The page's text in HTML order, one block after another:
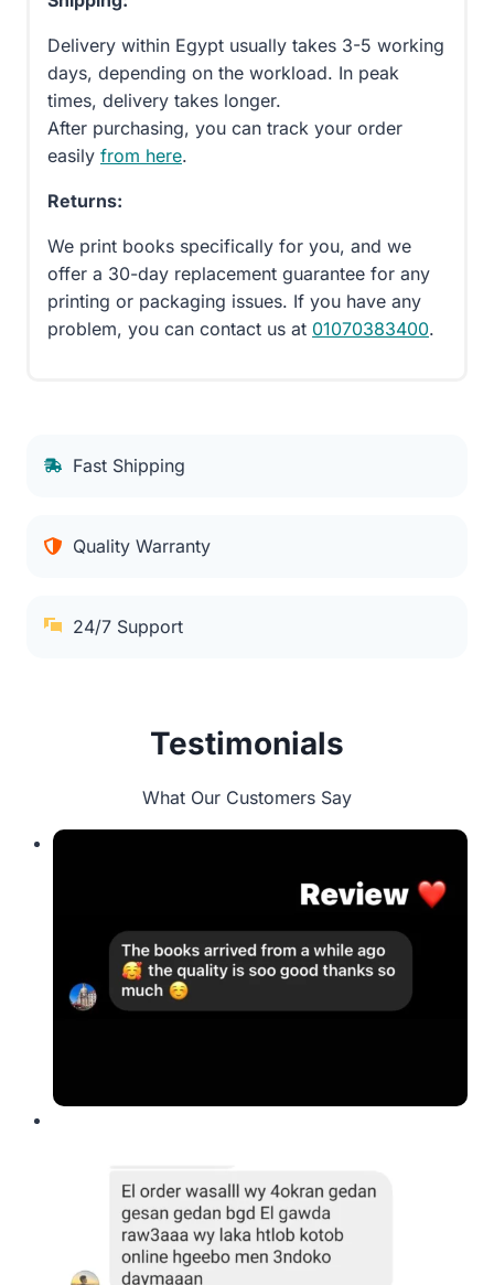
Delivery within Egypt usually takes 3-5 working
days, depending on the workload. In peak
times, delivery takes longer.
After purchasing, you can track your order
easily from here.
Returns:
We print books specifically for you, and we
offer a 30-day replacement guarantee for any
printing or packaging issues. If you have any
problem, you can contact us at 01070383400.
Fast Shipping
Quality Warranty
24/7 Support
Testimonials
What Our Customers Say